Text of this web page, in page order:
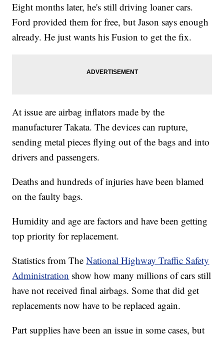
Eight months later, he's still driving loaner cars.
Ford provided them for free, but Jason says enough
already. He just wants his Fusion to get the fix.
At issue are airbag inflators made by the
manufacturer Takata. The devices can rupture,
sending metal pieces flying out of the bags and into
drivers and passengers.
Deaths and hundreds of injuries have been blamed
on the faulty bags.
Humidity and age are factors and have been getting
top priority for replacement.
Statistics from TheNational Highway Traffic Safety
Administration show how many millions of cars still
have not received final airbags. Some that did get
replacements now have to be replaced again.
Part supplies have been an issue in some cases, but